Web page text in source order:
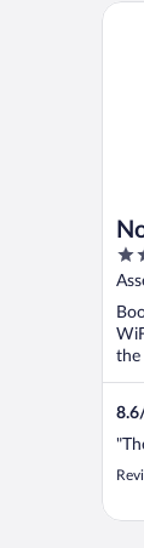
4.5
out
5
the
8.6